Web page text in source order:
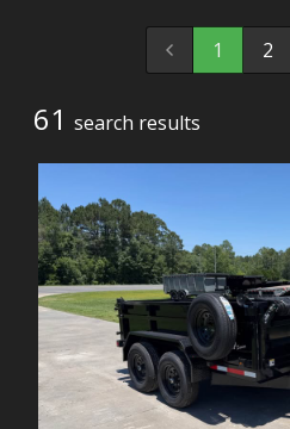
1 2
61 search results